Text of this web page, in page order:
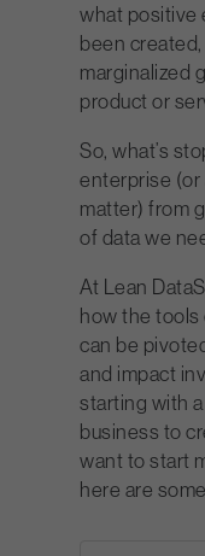
what positive
been
marginalized
product or
So, what’s
enterprise (or
matter) from
of data we
At Lean Data
how the tools
can be
and impact
starting with
business to
want to start
here are